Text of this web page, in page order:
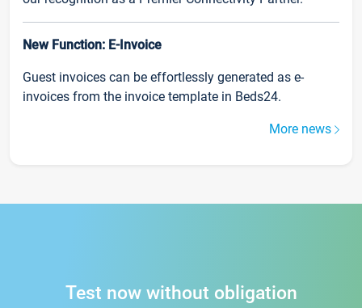
New Function: E-Invoice
Guest invoices can be effortlessly generated as e-
invoices from the invoice template in Beds24.
More news
Test now without obligation